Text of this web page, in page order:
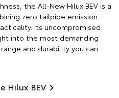
the All-New Hilux BEV is a
zero tailpipe emission
Its uncompromised
into the most demanding
and durability you can
Hilux BEV